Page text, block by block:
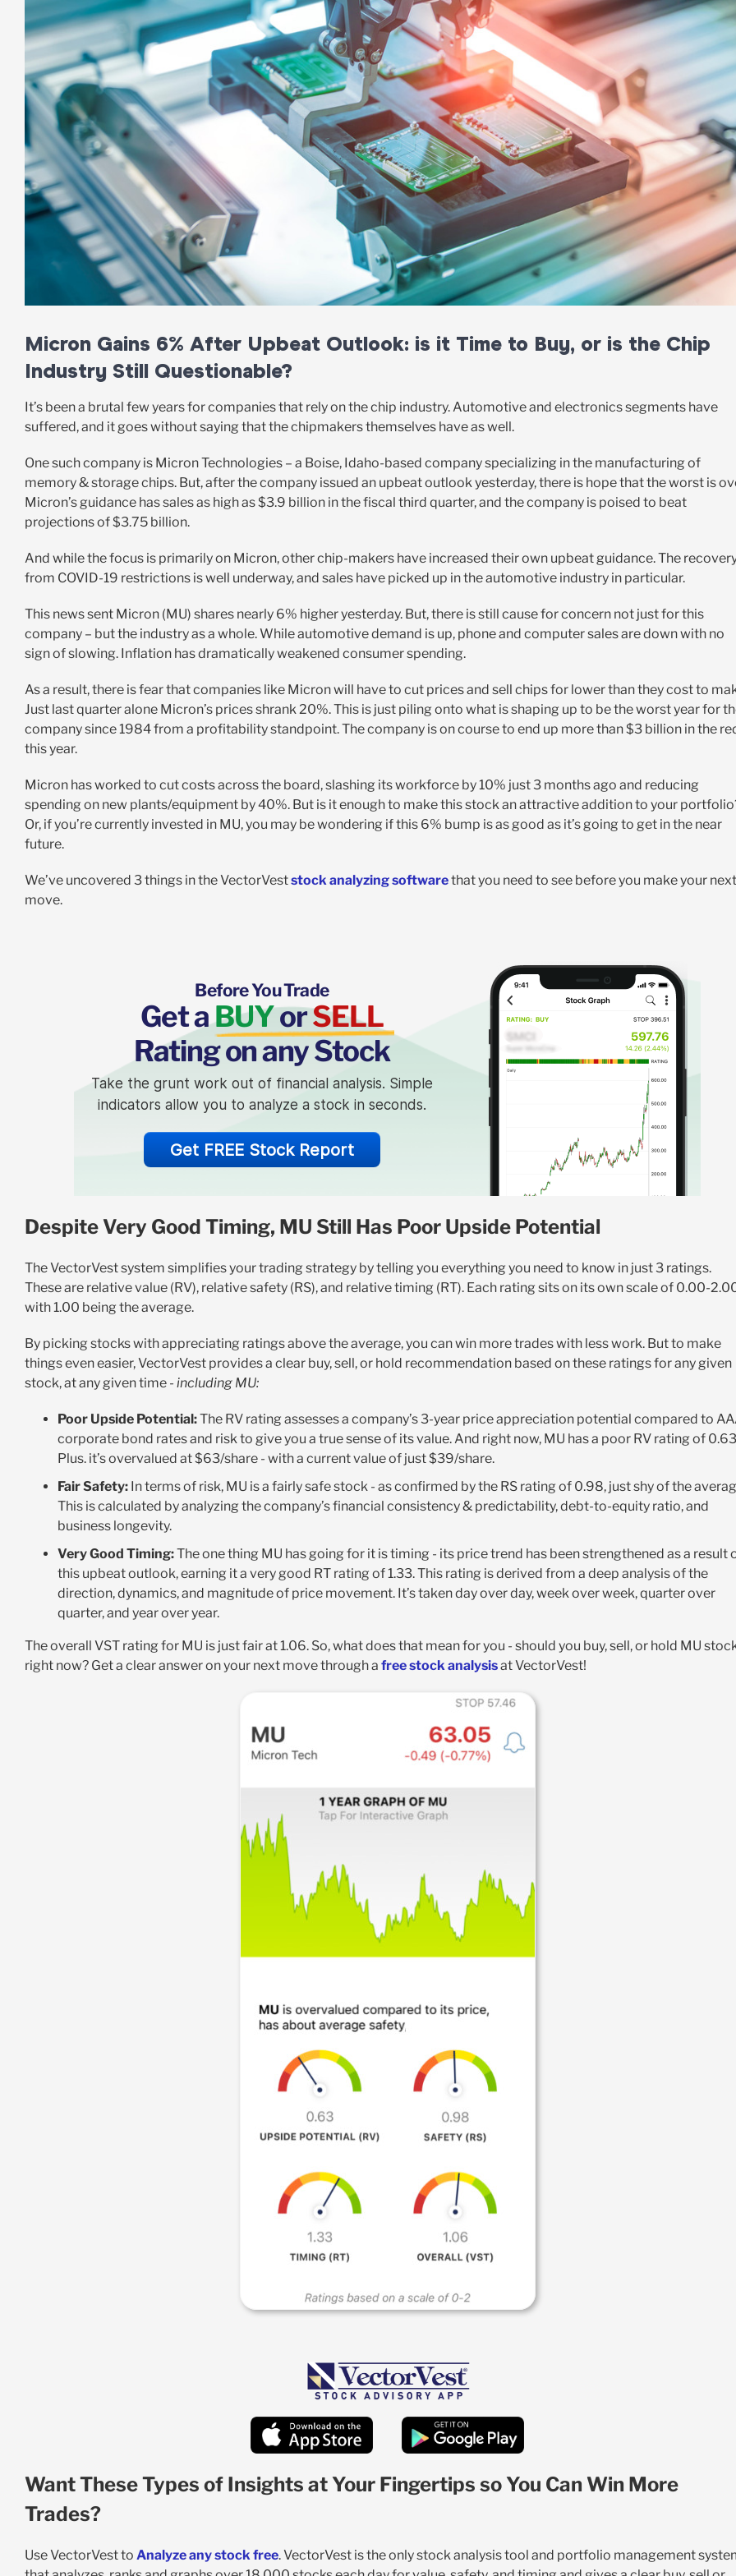
Micron Gains 6% After Upbeat Outlook: is it Time to Buy, or is the Chip
Industry Still Questionable?
It’s been a brutal few years for companies that rely on the chip industry. Automotive and electronics segments have
suffered, and it goes without saying that the chipmakers themselves have as well.
One such company is Micron Technologies – a Boise, Idaho-based company specializing in the manufacturing of
memory & storage chips. But, after the company issued an upbeat outlook yesterday, there is hope that the worst is
Micron’s guidance has sales as high as $3.9 billion in the fiscal third quarter, and the company is poised to beat
projections of $3.75 billion.
And while the focus is primarily on Micron, other chip-makers have increased their own upbeat guidance. The
from COVID-19 restrictions is well underway, and sales have picked up in the automotive industry in particular.
This news sent Micron (MU) shares nearly 6% higher yesterday. But, there is still cause for concern not just for this
company – but the industry as a whole. While automotive demand is up, phone and computer sales are down with no
sign of slowing. Inflation has dramatically weakened consumer spending.
As a result, there is fear that companies like Micron will have to cut prices and sell chips for lower than they cost to
Just last quarter alone Micron’s prices shrank 20%. This is just piling onto what is shaping up to be the worst year for
company since 1984 from a profitability standpoint. The company is on course to end up more than $3 billion in the
this year.
Micron has worked to cut costs across the board, slashing its workforce by 10% just 3 months ago and reducing
spending on new plants/equipment by 40%. But is it enough to make this stock an attractive addition to your
Or, if you’re currently invested in MU, you may be wondering if this 6% bump is as good as it’s going to get in the near
future.
We’ve uncovered 3 things in the VectorVeststock analyzing softwarethat you need to see before you make your next
move.
Before You Trade
Get aBUYorSELL
Rating on any Stock
Take the grunt work out of financial analysis. Simple
indicators allow you to analyze a stock in seconds.
Get FREE Stock Report
Despite Very Good Timing, MU Still Has Poor Upside Potential
The VectorVest system simplifies your trading strategy by telling you everything you need to know in just 3 ratings.
These are relative value (RV), relative safety (RS), and relative timing (RT). Each rating sits on its own scale of 0.00-
with 1.00 being the average.
By picking stocks with appreciating ratings above the average, you can win more trades with less work. But to make
things even easier, VectorVest provides a clear buy, sell, or hold recommendation based on these ratings for any given
stock, at any given time - including MU:
Poor Upside Potential:The RV rating assesses a company’s 3-year price appreciation potential compared to
corporate bond rates and risk to give you a true sense of its value. And right now, MU has a poor RV rating of
Plus. it’s overvalued at $63/share - with a current value of just $39/share.
Fair Safety:In terms of risk, MU is a fairly safe stock - as confirmed by the RS rating of 0.98, just shy of the
This is calculated by analyzing the company’s financial consistency & predictability, debt-to-equity ratio, and
business longevity.
Very Good Timing:The one thing MU has going for it is timing - its price trend has been strengthened as a result
this upbeat outlook, earning it a very good RT rating of 1.33. This rating is derived from a deep analysis of the
direction, dynamics, and magnitude of price movement. It’s taken day over day, week over week, quarter over
quarter, and year over year.
The overall VST rating for MU is just fair at 1.06. So, what does that mean for you - should you buy, sell, or hold MU
right now? Get a clear answer on your next move through a free stock analysisat VectorVest!
Want These Types of Insights at Your Fingertips so You Can Win More
Trades?
Use VectorVest to Analyze any stock free. VectorVest is the only stock analysis tool and portfolio management